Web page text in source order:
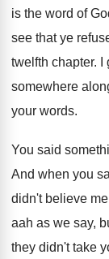
is the word of
see that ye
twelfth chapter.
somewhere
your words.
You said
And when you
didn't believe
aah as we say,
they didn't take